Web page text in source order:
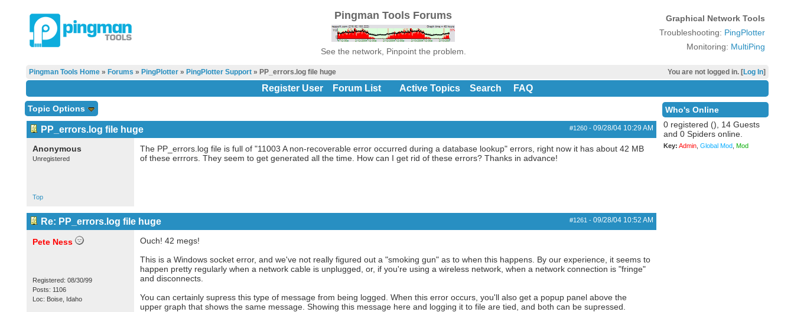
Pingman Tools Forums
See the network, Pinpoint the problem.
Graphical Network Tools
Troubleshooting: PingPlotter
Monitoring: MultiPing
You are not logged in. [Log In]
Pingman Tools Home» Forums » PingPlotter» PingPlotter Support» PP_errors.log file huge
Register User Forum List Active Topics Search FAQ
Topic Options
#1260- 09/28/04 10:29 AM
PP_errors.log file huge
Anonymous
Unregistered
The PP_errors.log file is full of "11003 A non-recoverable error occurred during a database lookup" errors, right now it has about 42 MB
of these errrors. They seem to get generated all the time. How can I get rid of these errors? Thanks in advance!
Top
#1261 - 09/28/04 10:52 AM
Re: PP_errors.log file huge
Pete Ness
Registered: 08/30/99
Posts: 1106
Loc: Boise, Idaho
Ouch! 42 megs!
This is a Windows socket error, and we've not really figured out a "smoking gun" as to when this happens. By our experience, it seems to
happen pretty regularly when a network cable is unplugged, or, if you're using a wireless network, when a network connection is "fringe"
and disconnects.
You can certainly supress this type of message from being logged. When this error occurs, you'll also get a popup panel above the
upper graph that shows the same message. Showing this message here and logging it to file are tied, and both can be supressed.
Who's Online
0 registered (), 14 Guests
and 0 Spiders online.
Key: Admin, Global Mod, Mod